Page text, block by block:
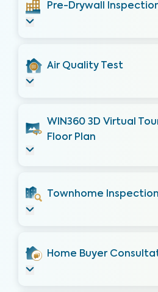
Pre-Drywall
Air Quality Test
WIN360 3D Virtual
Floor Plan
Townhome Inspection
Home Buyer